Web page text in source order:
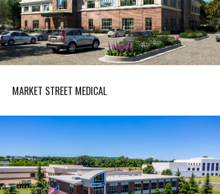
MARKET STREET MEDICAL